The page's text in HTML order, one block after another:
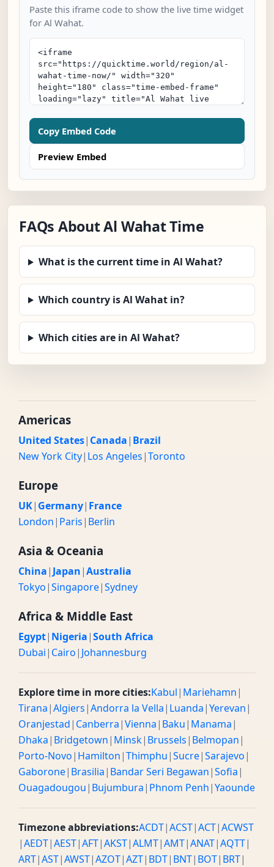
Paste this iframe code to show the live time widget
for Al Wahat.
Copy Embed Code
Preview Embed
FAQs About Al Wahat Time
What is the current time in Al Wahat?
Which country is Al Wahat in?
Which cities are in Al Wahat?
Americas
United States| Canada| Brazil
New York City| Los Angeles|Toronto
Europe
UK| Germany| France
London| Paris| Berlin
Asia & Oceania
China| Japan|Australia
Tokyo|Singapore|Sydney
Africa & Middle East
Egypt| Nigeria|South Africa
Dubai| Cairo| Johannesburg
Explore time in more cities:Kabul| Mariehamn|
Tirana|Algiers|Andorra la Vella| Luanda|Yerevan|
Oranjestad| Canberra|Vienna| Baku| Manama|
Dhaka| Bridgetown| Minsk| Brussels| Belmopan|
Porto-Novo| Hamilton|Thimphu|Sucre|Sarajevo|
Gaborone| Brasilia| Bandar Seri Begawan|Sofia|
Ouagadougou| Bujumbura| Phnom Penh|Yaounde
Timezone abbreviations:ACDT|ACST|ACT|ACWST
|AEDT|AEST|AFT|AKST|ALMT|AMT|ANAT|AQTT|
ART|AST|AWST|AZOT|AZT| BDT| BNT| BOT| BRT|